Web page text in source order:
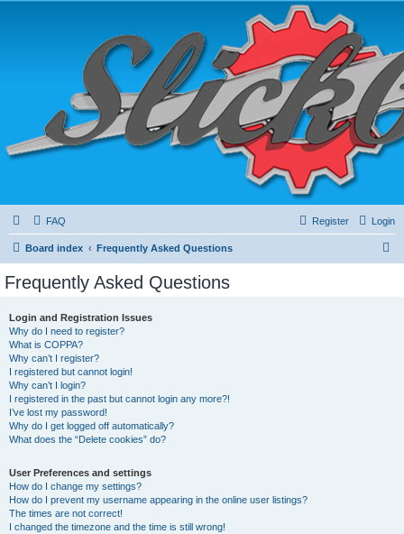
FAQ Login
Register
Board index Frequently Asked Questions
Frequently Asked Questions
Login and Registration Issues
Why do I need to register?
What is COPPA?
Why can’t I register?
I registered but cannot login!
Why can’t I login?
I registered in the past but cannot login any more?!
I’ve lost my password!
Why do I get logged off automatically?
What does the “Delete cookies” do?
User Preferences and settings
How do I change my settings?
How do I prevent my username appearing in the online user listings?
The times are not correct!
I changed the timezone and the time is still wrong!